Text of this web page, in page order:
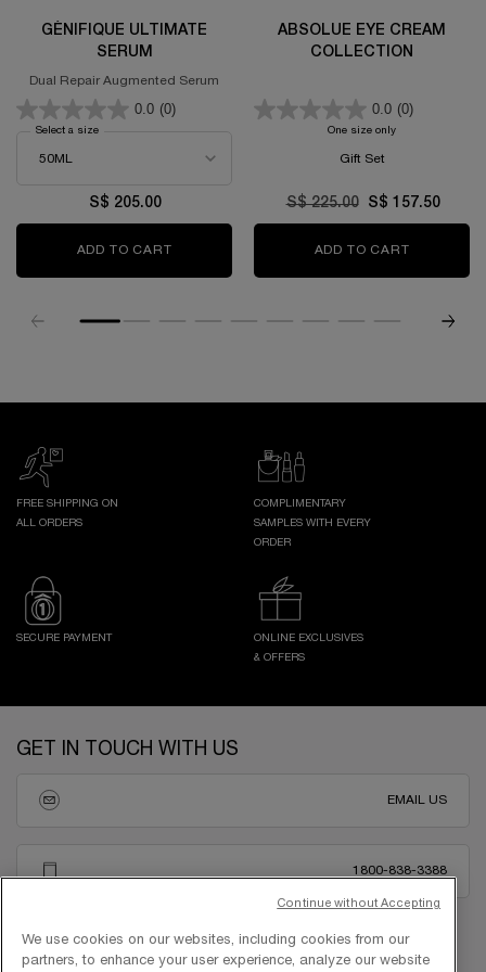
GÉNIFIQUE ULTIMATE
SERUM
Dual Repair Augmented Serum
0.0 (0)
Select a size
S$ 205.00
ADD TO CART GÉNIFIQUE ULTIMATE SERUM
ABSOLUE EYE CREAM
COLLECTION
0.0 (0)
One size only
Gift Set
Old price
S$ 225.00 New price
S$ 157.50
ADD TO CART
FREE SHIPPING ON
ALL ORDERS
COMPLIMENTARY
SAMPLES WITH EVERY
ORDER
SECURE PAYMENT
ONLINE EXCLUSIVES
& OFFERS
GET IN TOUCH WITH US
EMAIL US
1800-838-3388
We use cookies on our websites, including cookies from our
partners, to enhance your user experience, analyze our website
Continue without Accepting